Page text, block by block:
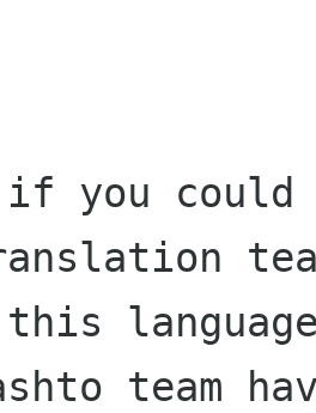
you could
this
team